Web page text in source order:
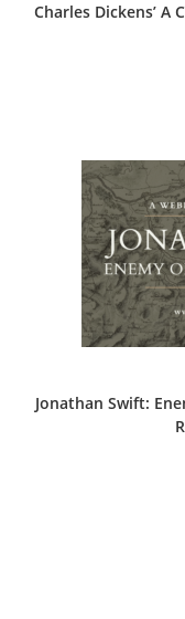
Charles Dickens’ A
Jonathan Swift: